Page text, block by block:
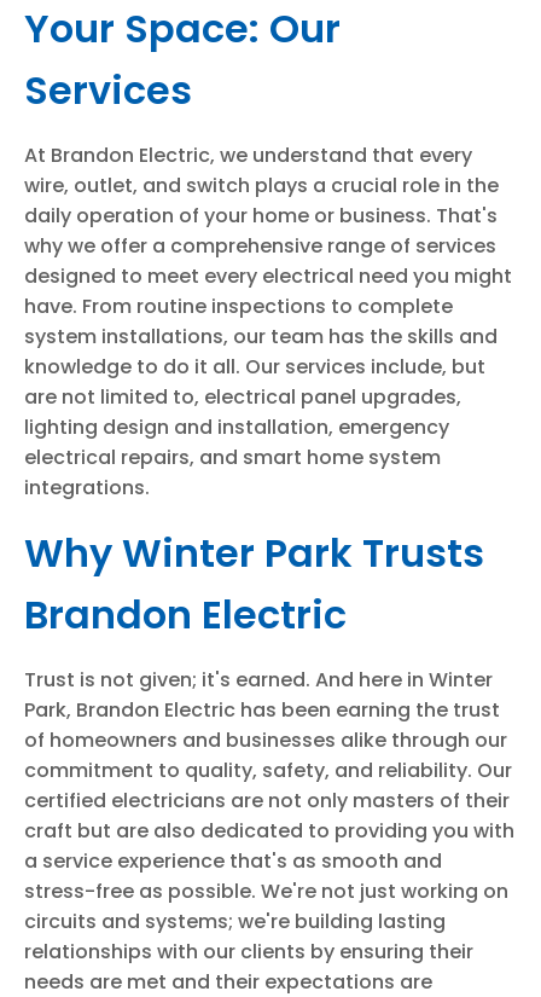
Your Space: Our
Services
At Brandon Electric, we understand that every
wire, outlet, and switch plays a crucial role in the
daily operation of your home or business. That's
why we offer a comprehensive range of services
designed to meet every electrical need you might
have. From routine inspections to complete
system installations, our team has the skills and
knowledge to do it all. Our services include, but
are not limited to, electrical panel upgrades,
lighting design and installation, emergency
electrical repairs, and smart home system
integrations.
Why Winter Park Trusts
Brandon Electric
Trust is not given; it's earned. And here in Winter
Park, Brandon Electric has been earning the trust
of homeowners and businesses alike through our
commitment to quality, safety, and reliability. Our
certified electricians are not only masters of their
craft but are also dedicated to providing you with
a service experience that's as smooth and
stress-free as possible. We're not just working on
circuits and systems; we're building lasting
relationships with our clients by ensuring their
needs are met and their expectations are